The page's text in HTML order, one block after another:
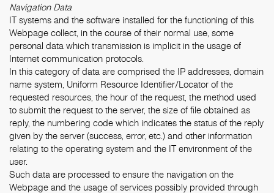
Navigation Data
IT systems and the software installed for the functioning of this
Webpage collect, in the course of their normal use, some
personal data which transmission is implicit in the usage of
Internet communication protocols.
In this category of data are comprised the IP addresses, domain
name system, Uniform Resource Identifier/Locator of the
requested resources, the hour of the request, the method used
to submit the request to the server, the size of file obtained as
reply, the numbering code which indicates the status of the reply
given by the server (success, error, etc.) and other information
relating to the operating system and the IT environment of the
user.
Such data are processed to ensure the navigation on the
Webpage and the usage of services possibly provided through